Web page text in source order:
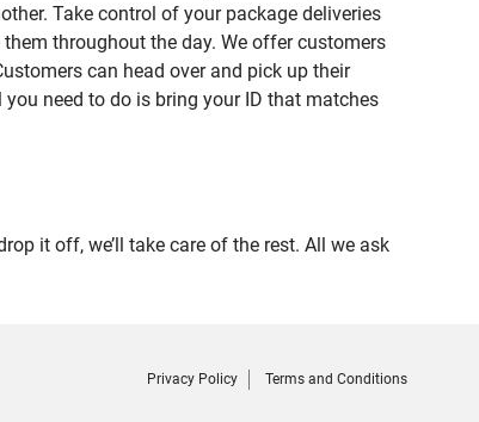
Take control of your package deliveries
throughout the day. We offer customers
can head over and pick up their
need to do is bring your ID that matches
it off, we’ll take care of the rest. All we ask
Privacy Policy Terms and Conditions